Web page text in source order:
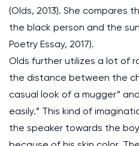
(Olds, 2013). She compares
the black person and the
Poetry Essay, 2017).
Olds further utilizes a lot of
the distance between the
casual look of a mugger”
easily.” This kind of
the speaker towards the